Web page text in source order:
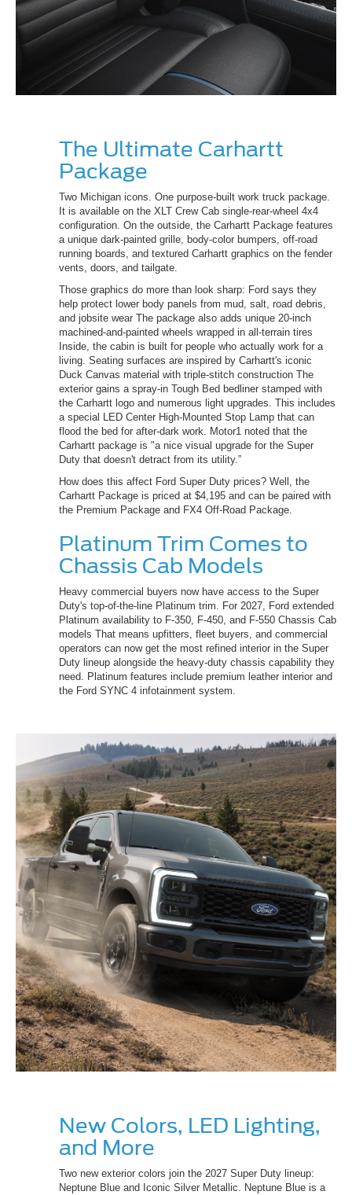
The Ultimate Carhartt
Package
Two Michigan icons. One purpose-built work truck package.
It is available on the XLT Crew Cab single-rear-wheel 4x4
configuration. On the outside, the Carhartt Package features
a unique dark-painted grille, body-color bumpers, off-road
running boards, and textured Carhartt graphics on the fender
vents, doors, and tailgate.
Those graphics do more than look sharp: Ford says they
help protect lower body panels from mud, salt, road debris,
and jobsite wear The package also adds unique 20-inch
machined-and-painted wheels wrapped in all-terrain tires
Inside, the cabin is built for people who actually work for a
living. Seating surfaces are inspired by Carhartt's iconic
Duck Canvas material with triple-stitch construction The
exterior gains a spray-in Tough Bed bedliner stamped with
the Carhartt logo and numerous light upgrades. This includes
a special LED Center High-Mounted Stop Lamp that can
flood the bed for after-dark work. Motor1 noted that the
Carhartt package is "a nice visual upgrade for the Super
Duty that doesn't detract from its utility.”
How does this affect Ford Super Duty prices? Well, the
Carhartt Package is priced at $4,195 and can be paired with
the Premium Package and FX4 Off-Road Package.
Platinum Trim Comes to
Chassis Cab Models
Heavy commercial buyers now have access to the Super
Duty's top-of-the-line Platinum trim. For 2027, Ford extended
Platinum availability to F-350, F-450, and F-550 Chassis Cab
models That means upfitters, fleet buyers, and commercial
operators can now get the most refined interior in the Super
Duty lineup alongside the heavy-duty chassis capability they
need. Platinum features include premium leather interior and
the Ford SYNC 4 infotainment system.
New Colors, LED Lighting,
and More
Two new exterior colors join the 2027 Super Duty lineup:
Neptune Blue and Iconic Silver Metallic. Neptune Blue is a